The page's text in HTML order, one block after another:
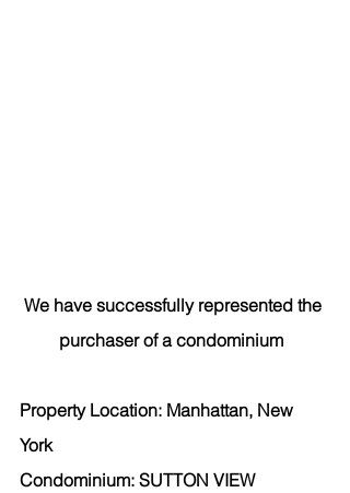
We have successfully represented the
purchaser of a condominium
Property Location: Manhattan, New
York
Condominium: SUTTON VIEW